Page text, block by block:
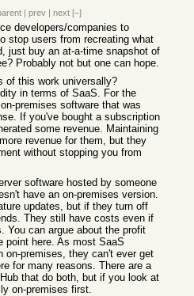
| prev | next [–]
developers/companies to
stop users from recreating what
just buy an at-a-time snapshot of
Probably not but one can hope.
of this work universally?
in terms of SaaS. For the
premises software that was
If you've bought a subscription
some revenue. Maintaining
revenue for them, but they
without stopping you from
software hosted by someone
have an on-premises version.
updates, but if they turn off
They still have costs even if
You can argue about the profit
point here. As most SaaS
on-premises, they can't ever get
for many reasons. There are a
that do both, but if you look at
on-premises first.